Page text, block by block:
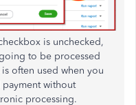
is unchecked,
to be processed
often used when you
without
processing.